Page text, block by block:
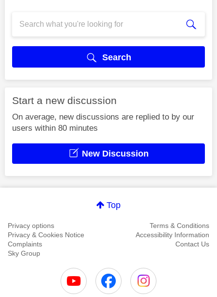
Search
Start a new discussion
On average, new discussions are replied to by our
users within 80 minutes
New Discussion
Top
Privacy options
Terms & Conditions
Privacy & Cookies Notice
Accessibility Information
Complaints
Contact Us
Sky Group